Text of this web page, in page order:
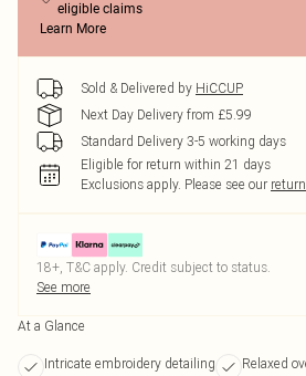
eligible claims
Learn More
Sold & Delivered by HiCCUP
Next Day Delivery from £5.99
Standard Delivery 3-5 working days
Eligible for return within 21 days
Exclusions apply. Please see our
18+, T&C apply. Credit subject to status.
See more
At a Glance
Intricate embroidery detailing
Relaxed